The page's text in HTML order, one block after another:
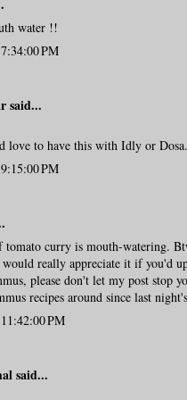
water !!
PM
said...
love to have this with Idly or
PM
tomato curry is mouth-watering.
really appreciate it if you'd
please don't let my post stop
recipes around since last
PM
said...